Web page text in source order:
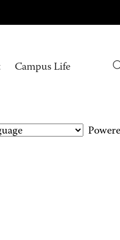
Campus Life